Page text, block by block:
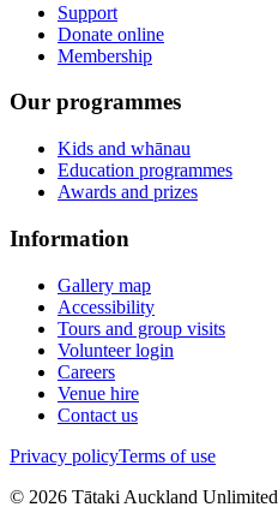
Support
Donate online
Membership
Our programmes
Kids and whānau
Education programmes
Awards and prizes
Information
Gallery map
Accessibility
Tours and group visits
Volunteer login
Careers
Venue hire
Contact us
Privacy policyTerms of use
© 2026 Tātaki Auckland Unlimited